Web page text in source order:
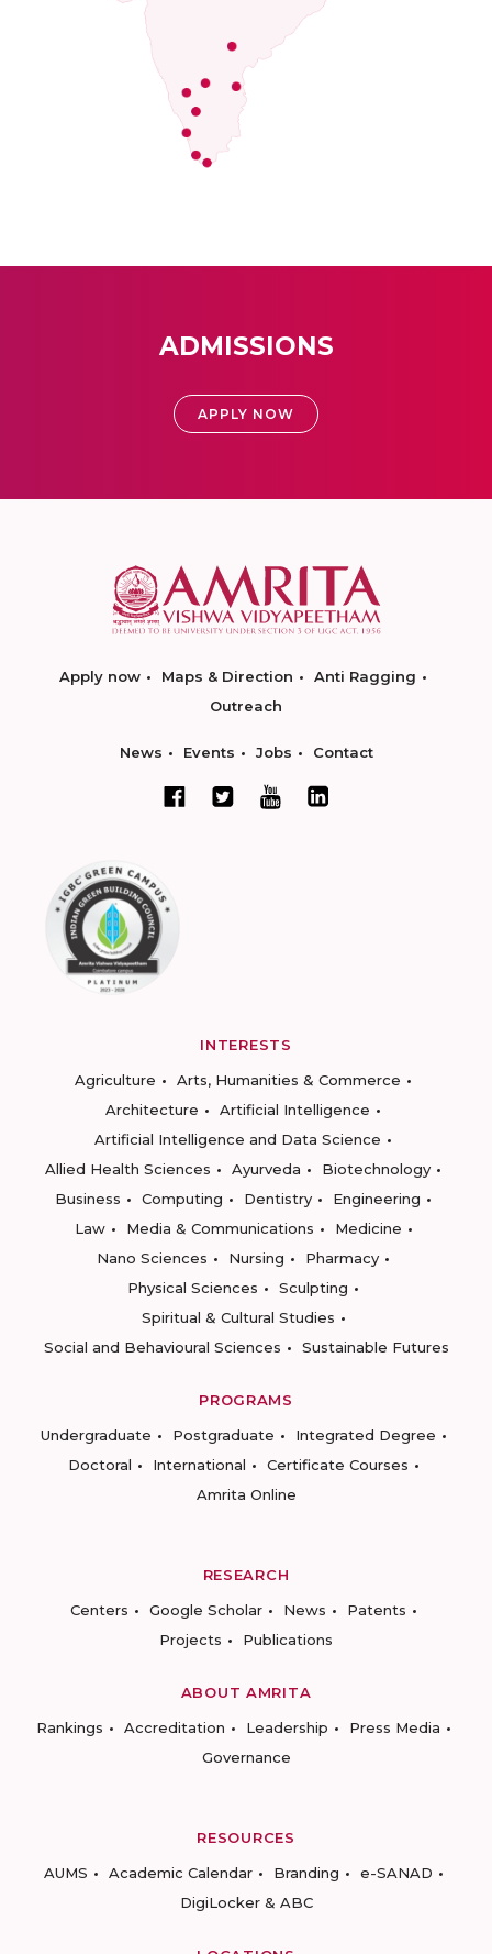
ADMISSIONS
APPLY NOW
Apply now Maps & Direction
Anti Ragging
Outreach
News Events Jobs Contact
INTERESTS
Agriculture
Arts, Humanities & Commerce
Architecture
Artificial Intelligence
Artificial Intelligence and Data Science
Allied Health Sciences
Ayurveda
Biotechnology
Business
Computing Dentistry
Engineering
Law
Media & Communications
Medicine
Nano Sciences
Nursing
Pharmacy
Physical Sciences
Sculpting
Spiritual & Cultural Studies
Social and Behavioural Sciences
Sustainable Futures
PROGRAMS
Undergraduate
Postgraduate
Integrated Degree
Doctoral
International
Certificate Courses
Amrita Online
RESEARCH
Centers
Google Scholar News
Patents
Projects
Publications
ABOUT AMRITA
Rankings
Accreditation Leadership
Press Media
Governance
RESOURCES
AUMS
Academic Calendar Branding
e-SANAD
DigiLocker & ABC